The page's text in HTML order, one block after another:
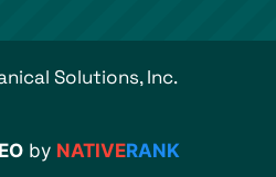
Solutions, Inc.
by NATIVERANK